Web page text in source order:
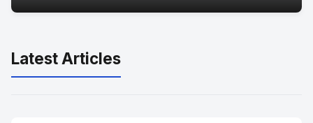
Latest Articles